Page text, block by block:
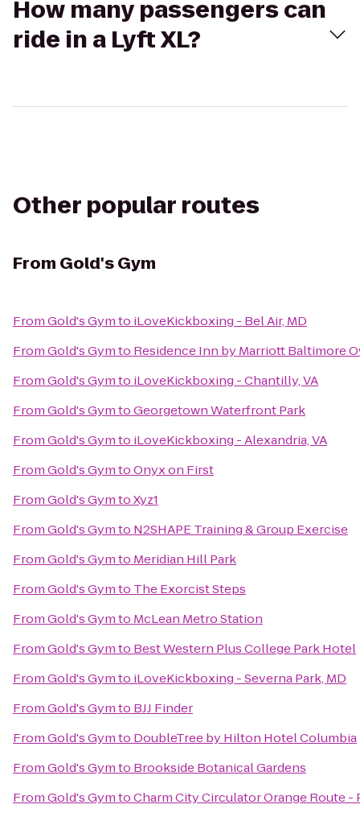
How many passengers can
ride in a Lyft XL?
Other popular routes
From Gold's Gym
FromGold's Gymto iLoveKickboxing - Bel Air, MD
FromGold's Gymto Residence Inn by Marriott Baltimore
FromGold's Gymto iLoveKickboxing - Chantilly, VA
FromGold's GymtoGeorgetown Waterfront Park
FromGold's Gymto iLoveKickboxing - Alexandria, VA
FromGold's GymtoOnyx on First
FromGold's GymtoXyz1
FromGold's Gymto N2SHAPE Training & Group Exercise
FromGold's Gymto Meridian Hill Park
FromGold's Gymto The Exorcist Steps
FromGold's Gymto McLean Metro Station
FromGold's Gymto Best Western Plus College Park Hotel
FromGold's Gymto iLoveKickboxing - Severna Park, MD
FromGold's Gymto BJJ Finder
FromGold's Gymto DoubleTree by Hilton Hotel Columbia
FromGold's Gymto Brookside Botanical Gardens
FromGold's GymtoCharm City Circulator Orange Route -